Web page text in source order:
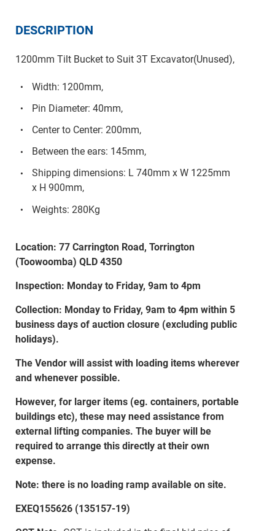
DESCRIPTION
1200mm Tilt Bucket to Suit 3T Excavator(Unused),
Width: 1200mm,
Pin Diameter: 40mm,
Center to Center: 200mm,
Between the ears: 145mm,
Shipping dimensions: L 740mm x W 1225mm
x H 900mm,
Weights: 280Kg
Location: 77 Carrington Road, Torrington
(Toowoomba) QLD 4350
Inspection: Monday to Friday, 9am to 4pm
Collection: Monday to Friday, 9am to 4pm within 5
business days of auction closure (excluding public
holidays).
The Vendor will assist with loading items wherever
and whenever possible.
However, for larger items (eg. containers, portable
buildings etc), these may need assistance from
external lifting companies. The buyer will be
required to arrange this directly at their own
expense.
Note: there is no loading ramp available on site.
EXEQ155626 (135157-19)